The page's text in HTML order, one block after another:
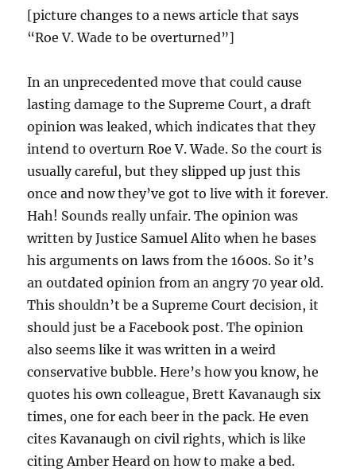
[picture changes to a news article that says
“Roe V. Wade to be overturned”]
In an unprecedented move that could cause
lasting damage to the Supreme Court, a draft
opinion was leaked, which indicates that they
intend to overturn Roe V. Wade. So the court is
usually careful, but they slipped up just this
once and now they’ve got to live with it forever.
Hah! Sounds really unfair. The opinion was
written by Justice Samuel Alito when he bases
his arguments on laws from the 1600s. So it’s
an outdated opinion from an angry 70 year old.
This shouldn’t be a Supreme Court decision, it
should just be a Facebook post. The opinion
also seems like it was written in a weird
conservative bubble. Here’s how you know, he
quotes his own colleague, Brett Kavanaugh six
times, one for each beer in the pack. He even
cites Kavanaugh on civil rights, which is like
citing Amber Heard on how to make a bed.